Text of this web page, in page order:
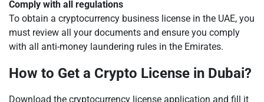
Comply with all regulations
To obtain a cryptocurrency business license in the UAE, you
must review all your documents and ensure you comply
with all anti-money laundering rules in the Emirates.
How to Get a Crypto License in Dubai?
Download the cryptocurrency license application and fill it